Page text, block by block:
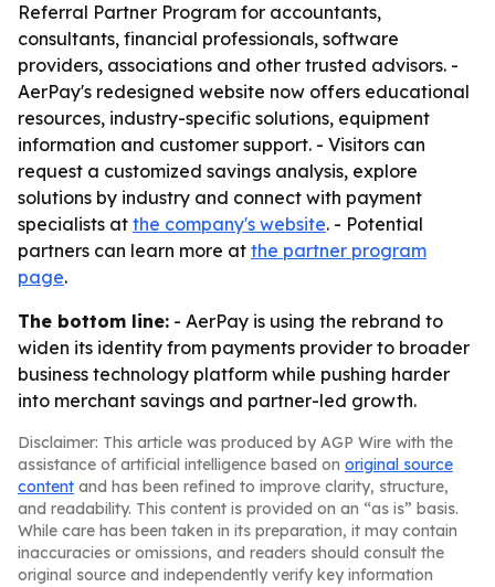
Referral Partner Program for accountants,
consultants, financial professionals, software
providers, associations and other trusted advisors. -
AerPay's redesigned website now offers educational
resources, industry-specific solutions, equipment
information and customer support. - Visitors can
request a customized savings analysis, explore
solutions by industry and connect with payment
specialists at the company's website. - Potential
partners can learn more at the partner program
page.
The bottom line: - AerPay is using the rebrand to
widen its identity from payments provider to broader
business technology platform while pushing harder
into merchant savings and partner-led growth.
Disclaimer: This article was produced by AGP Wire with the
assistance of artificial intelligence based on original source
content and has been refined to improve clarity, structure,
and readability. This content is provided on an “as is” basis.
While care has been taken in its preparation, it may contain
inaccuracies or omissions, and readers should consult the
original source and independently verify key information